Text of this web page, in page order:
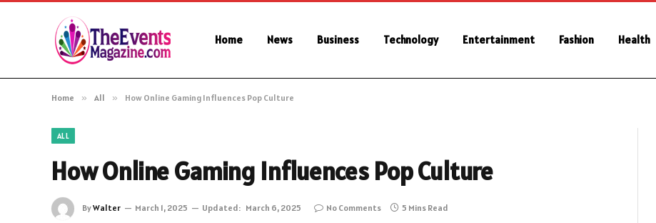
Home News Business Technology Entertainment Fashion Health
Home » All » How Online Gaming Influences Pop Culture
ALL
How Online Gaming Influences Pop Culture
ByWalter March 1, 2025 Updated: March 6, 2025 No Comments 5 Mins Read